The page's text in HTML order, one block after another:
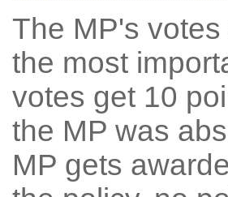
The MP's
the most
votes get 10
the MP was
MP gets